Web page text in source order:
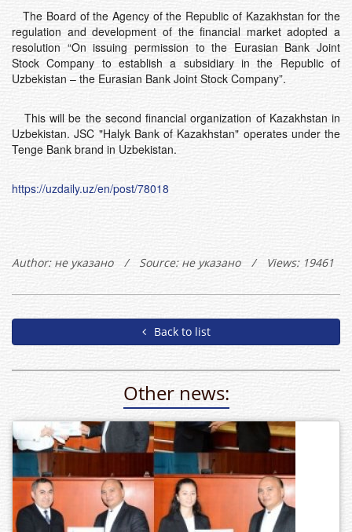
The Board of the Agency of the Republic of Kazakhstan for the
regulation and development of the financial market adopted a
resolution “On issuing permission to the Eurasian Bank Joint
Stock Company to establish a subsidiary in the Republic of
Uzbekistan – the Eurasian Bank Joint Stock Company”.
This will be the second financial organization of Kazakhstan in
Uzbekistan. JSC "Halyk Bank of Kazakhstan" operates under the
Tenge Bank brand in Uzbekistan.
https://uzdaily.uz/en/post/78018
Author: не указано / Source: не указано / Views: 19461
Back to list
Other news: